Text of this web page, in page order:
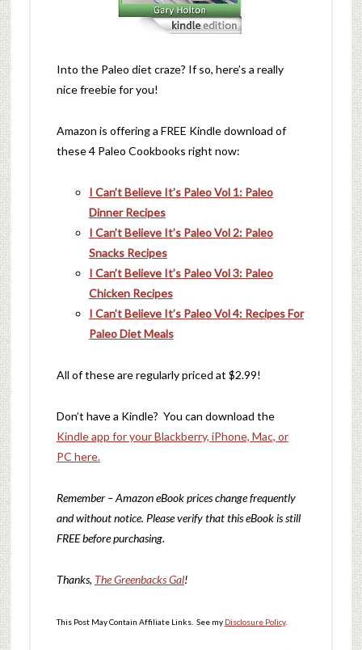
Into the Paleo diet craze? If so, here’s a really
nice freebie for you!
Amazon is offering a FREE Kindle download of
these 4 Paleo Cookbooks right now:
I Can’t Believe It’s Paleo Vol 1: Paleo
Dinner Recipes
I Can’t Believe It’s Paleo Vol 2: Paleo
Snacks Recipes
I Can’t Believe It’s Paleo Vol 3: Paleo
Chicken Recipes
I Can’t Believe It’s Paleo Vol 4: Recipes For
Paleo Diet Meals
All of these are regularly priced at $2.99!
Don’t have a Kindle? You can download the
Kindle app for your Blackberry, iPhone, Mac, or
PC here.
Remember – Amazon eBook prices change frequently
and without notice. Please verify that this eBook is still
FREE before purchasing.
Thanks, The Greenbacks Gal!
This Post May Contain Affiliate Links. See my Disclosure Policy.